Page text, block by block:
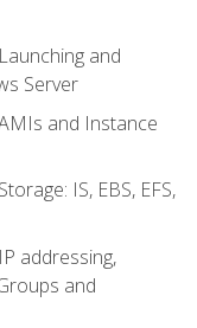
and
Server
and Instance
IS, EBS, EFS,
addressing,
and